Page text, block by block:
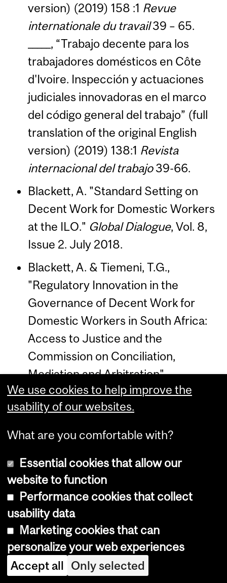
version) (2019) 158 :1 Revue
internationale du travail39 – 65.
_____, “Trabajo decente para los
trabajadores domésticos en Côte
d'Ivoire. Inspección y actuaciones
judiciales innovadoras en el marco
del código general del trabajo” (full
translation of the original English
version) (2019) 138:1 Revista
internacional del trabajo39-66.
Blackett, A. "Standard Setting on
Decent Work for Domestic Workers
at the ILO." Global Dialogue, Vol. 8,
Issue 2. July 2018.
Blackett, A. & Tiemeni, T.G.,
"Regulatory Innovation in the
Governance of Decent Work for
Domestic Workers in South Africa:
Access to Justice and the
Commission on Conciliation,
Mediation and Arbitration".
International Journal of Comparative
Labour Law and Industrial Relations
34, no. 2 (2018): 203–230.
Gourd’: Our Road to teaching Critical
Race Theory and Slavery and the
Law, Contemplatively, at McGill”
(2017) 62:4
1251
Medici, G. and A. Blackett,
“Ratification as International
We use cookies to help improve the
usability of our websites.
What are you comfortable with?
Essential cookies that allow our
website to function
Performance cookies that collect
usability data
Marketing cookies that can
personalize your web experiences
Accept all Only selected